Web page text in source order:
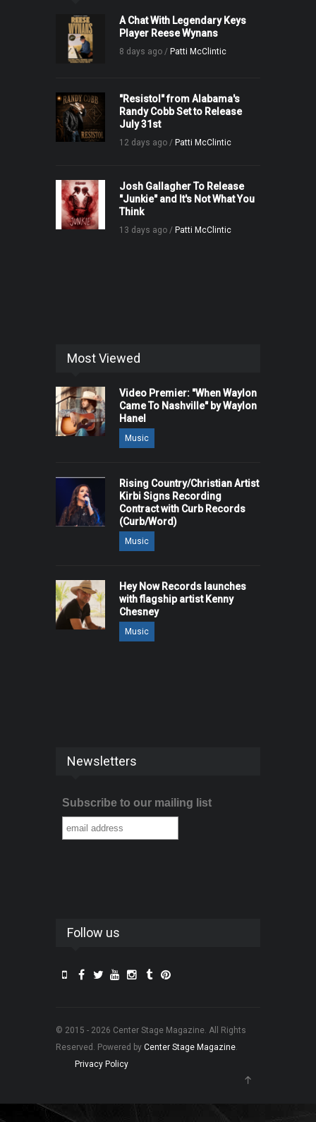
A Chat With Legendary Keys
Player Reese Wynans
8 days ago / Patti McClintic
"Resistol" from Alabama's
Randy Cobb Set to Release
July 31st
12 days ago / Patti McClintic
Josh Gallagher To Release
"Junkie" and It's Not What You
Think
13 days ago / Patti McClintic
Most Viewed
Video Premier: "When Waylon
Came To Nashville" by Waylon
Hanel
Music
Rising Country/Christian Artist
Kirbi Signs Recording
Contract with Curb Records
(Curb/Word)
Music
Hey Now Records launches
with flagship artist Kenny
Chesney
Music
Newsletters
Subscribe to our mailing list
Follow us
© 2015 - 2026 Center Stage Magazine. All Rights
Reserved. Powered by Center Stage Magazine.
Privacy Policy